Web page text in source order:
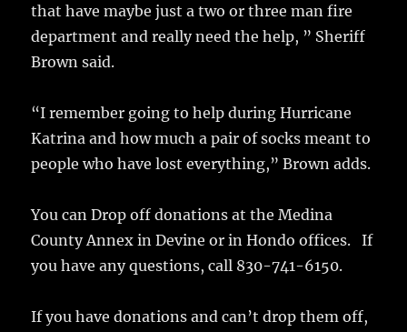
that have maybe just a two or three man fire
department and really need the help, ” Sheriff
Brown said.
“I remember going to help during Hurricane
Katrina and how much a pair of socks meant to
people who have lost everything,” Brown adds.
You can Drop off donations at the Medina
County Annex in Devine or in Hondo offices. If
you have any questions, call 830-741-6150.
If you have donations and can’t drop them off,